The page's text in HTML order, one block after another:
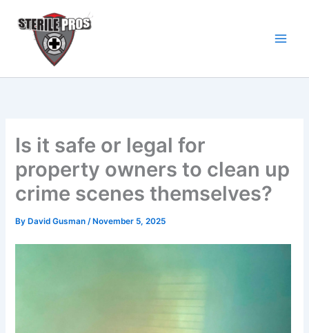
content
Is it safe or legal for
property owners to clean up
crime scenes themselves?
By David Gusman/ November 5, 2025